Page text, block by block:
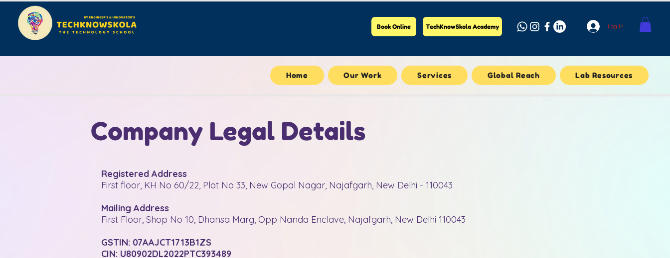
Book Online TechKnowSkola Academy Log In
Home Our Work Services Global Reach Lab Resources
Company Legal Details
Registered Address
First floor, KH No 60/22, Plot No 33, New Gopal Nagar, Najafgarh, New Delhi - 110043
Mailing Address
First Floor, Shop No 10, Dhansa Marg, Opp Nanda Enclave, Najafgarh, New Delhi 110043
GSTIN: 07AAJCT1713B1ZS
CIN: U80902DL2022PTC393489